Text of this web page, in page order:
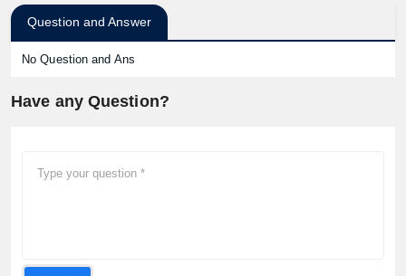
Question and Answer
No Question and Ans
Have any Question?